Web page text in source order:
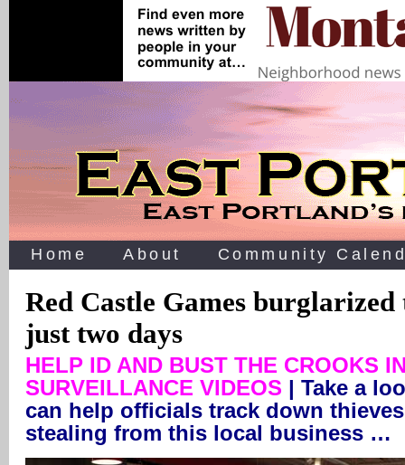
Home About Community
Red Castle Games
just two days
HELP ID AND BUST THE CROOKS
SURVEILLANCE VIDEOS | Take a
can help officials track down
stealing from this local business …